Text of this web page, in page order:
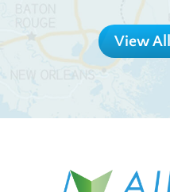
View